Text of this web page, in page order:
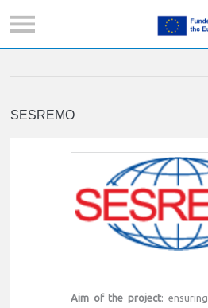
SESREMO
Aim of the project: